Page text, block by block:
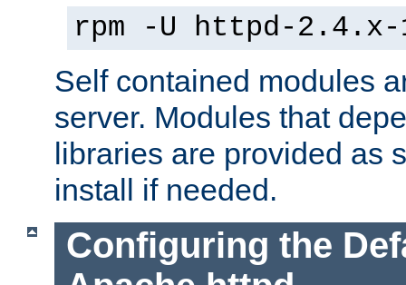
rpm -U httpd-2.4.x-
Self contained modules
server. Modules that
libraries are provided as
install if needed.
Configuring the